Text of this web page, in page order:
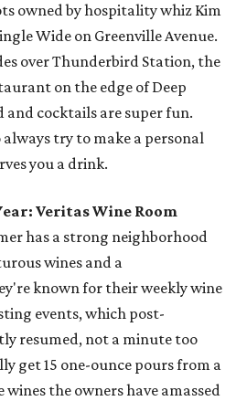
owned by hospitality whiz Kim
Wide on Greenville Avenue.
over Thunderbird Station, the
on the edge of Deep
cocktails are super fun.
try to make a personal
you a drink.
Veritas Wine Room
has a strong neighborhood
wines and a
known for their weekly wine
events, which post-
resumed, not a minute too
get 15 one-ounce pours from a
the owners have amassed